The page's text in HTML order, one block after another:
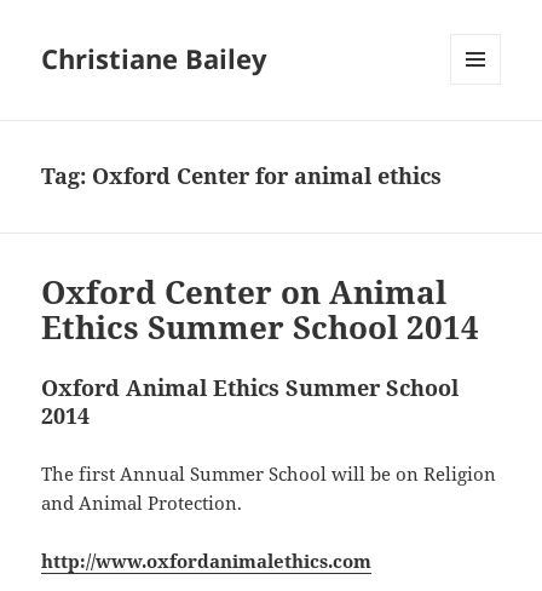
Christiane Bailey
Tag: Oxford Center for animal ethics
Oxford Center on Animal
Ethics Summer School 2014
Oxford Animal Ethics Summer School
2014
The first Annual Summer School will be on Religion
and Animal Protection.
http://www.oxfordanimalethics.com